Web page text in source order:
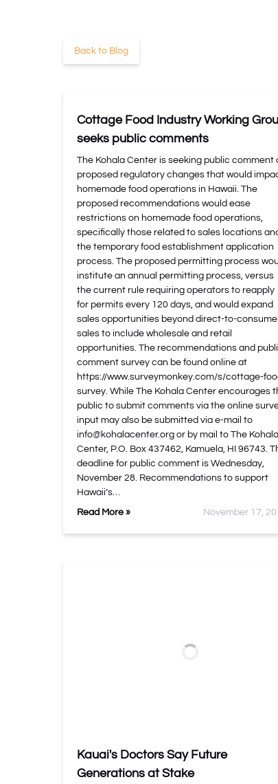
Back to Blog
Cottage Food Industry Working
seeks public comments
The Kohala Center is seeking public comment
proposed regulatory changes that would
homemade food operations in Hawaii. The
proposed recommendations would ease
restrictions on homemade food operations,
specifically those related to sales locations
the temporary food establishment application
process. The proposed permitting process
institute an annual permitting process, versus
the current rule requiring operators to reapply
for permits every 120 days, and would expand
sales opportunities beyond direct-to-
sales to include wholesale and retail
opportunities. The recommendations and
comment survey can be found online at
https://www.surveymonkey.com/s/cottage-
survey. While The Kohala Center encourages
public to submit comments via the online
input may also be submitted via e-mail to
info@kohalacenter.org or by mail to The Kohala
Center, P.O. Box 437462, Kamuela, HI 96743.
deadline for public comment is Wednesday,
November 28. Recommendations to support
Hawaii’s…
Read More » November 17,
Kauai's Doctors Say Future
Generations at Stake